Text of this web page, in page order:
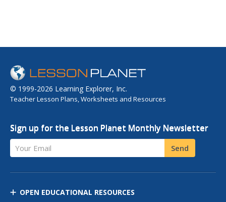
© 1999-2026 Learning Explorer, Inc.
Teacher Lesson Plans, Worksheets and Resources
Sign up for the Lesson Planet Monthly Newsletter
Your Email Send
OPEN EDUCATIONAL RESOURCES